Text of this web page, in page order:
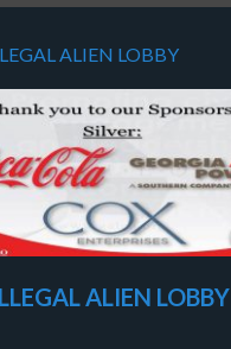
ALIEN LOBBY
ALIEN LOBBY